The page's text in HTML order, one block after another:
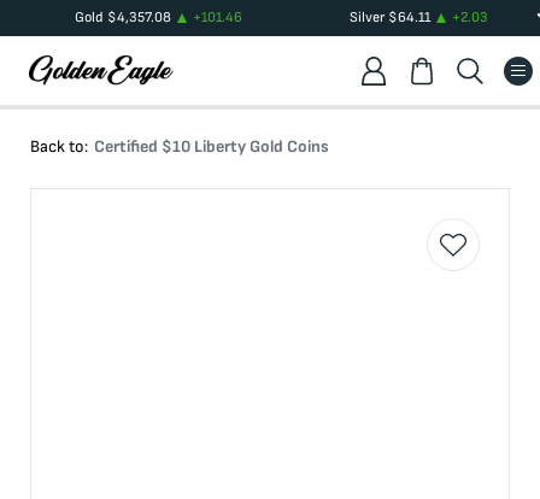
Gold $4,357.08 +101.46 Silver$64.11 +2.03
Back to: Certified $10 Liberty Gold Coins